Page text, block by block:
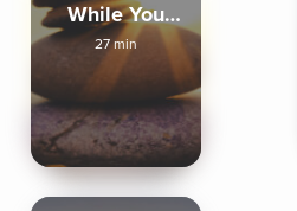
While You
Sleep
27 min